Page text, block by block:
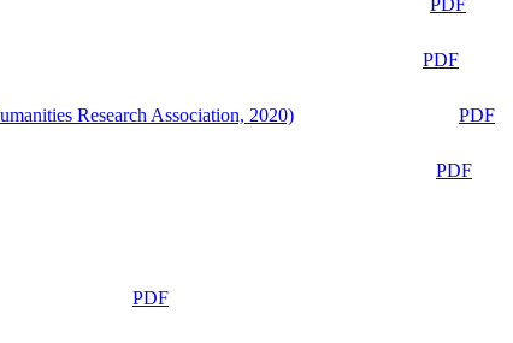
PDF
Research Association, 2020)
PDF
PDF
PDF